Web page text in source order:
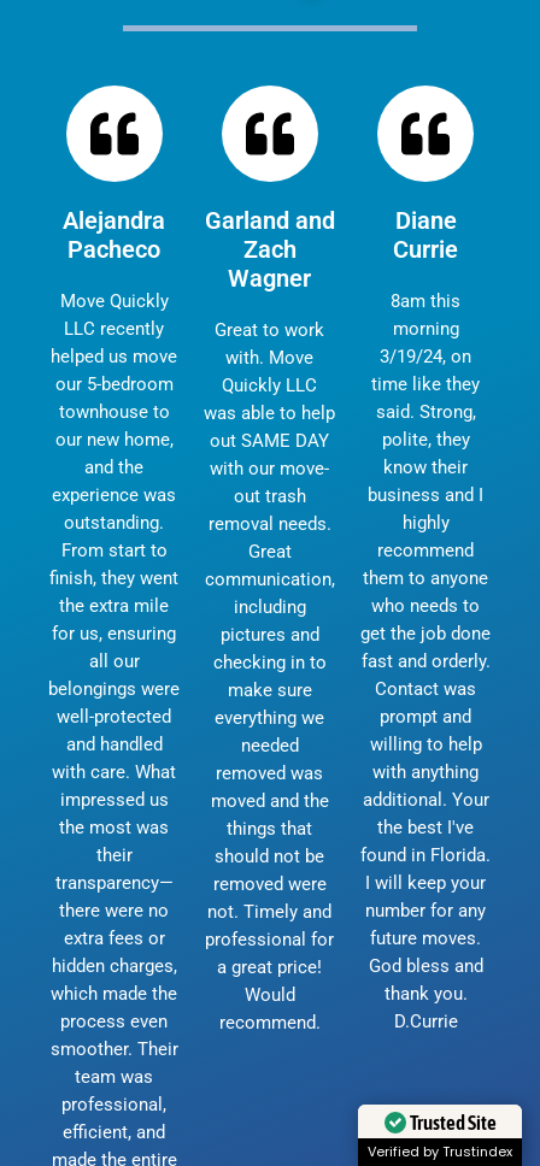
Alejandra
Pacheco
Move Quickly
LLC recently
helped us move
our 5-bedroom
townhouse to
our new home,
and the
experience was
outstanding.
From start to
finish, they went
the extra mile
for us, ensuring
all our
belongings were
well-protected
and handled
with care. What
impressed us
the most was
their
transparency—
there were no
extra fees or
hidden charges,
which made the
process even
smoother. Their
team was
professional,
efficient, and
made the entire
Garland and
Zach
Wagner
Great to work
with. Move
Quickly LLC
was able to help
out SAME DAY
with our move-
out trash
removal needs.
Great
communication,
including
pictures and
checking in to
make sure
everything we
needed
removed was
moved and the
things that
should not be
removed were
not. Timely and
professional for
a great price!
Would
recommend.
Diane
Currie
8am this
morning
3/19/24, on
time like they
said. Strong,
polite, they
know their
business and I
highly
recommend
them to anyone
who needs to
get the job done
fast and orderly.
Contact was
prompt and
willing to help
with anything
additional. Your
the best I've
found in Florida.
I will keep your
number for any
future moves.
God bless and
thank you.
D.Currie
Trusted Site
Verified by Trustindex